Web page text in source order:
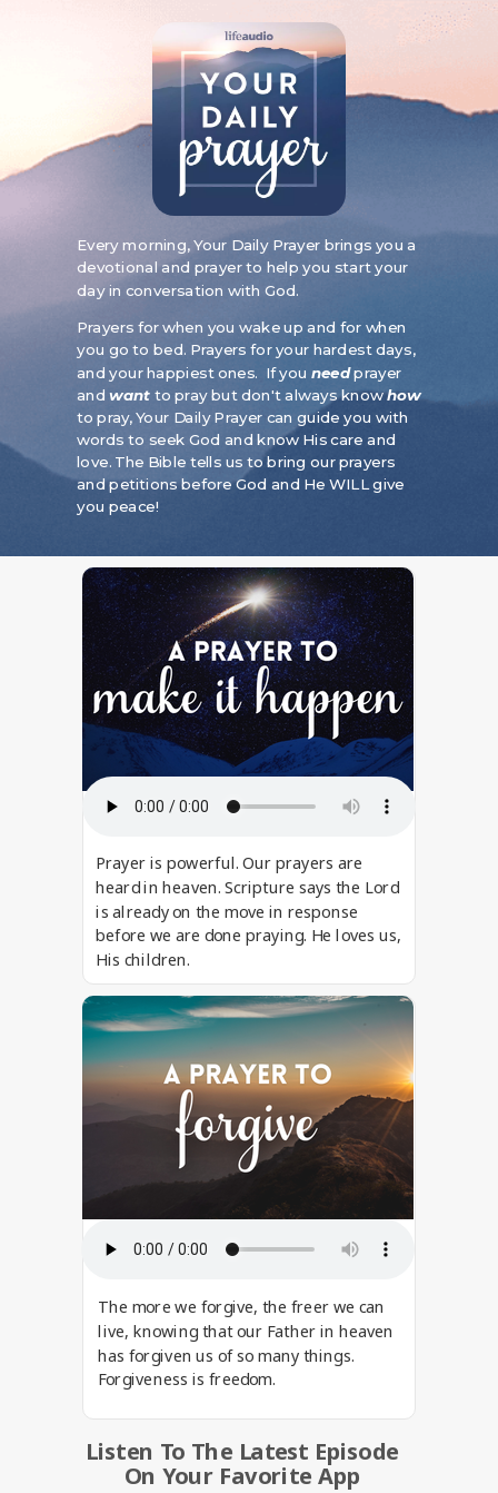
Every morning, Your Daily Prayer brings you a
devotional and prayer to help you start your
day in conversation with God.
Prayers for when you wake up and for when
you go to bed. Prayers for your hardest days,
and your happiest ones. If you needprayer
andwant to pray but don't always knowhow
to pray, Your Daily Prayer can guide you with
words to seek God and know His care and
love. The Bible tells us to bring our prayers
and petitions before God and He WILL give
you peace!
Prayer is powerful. Our prayers are
heard in heaven. Scripture says the Lord
is already on the move in response
before we are done praying. He loves us,
His children.
The more we forgive, the freer we can
live, knowing that our Father in heaven
has forgiven us of so many things.
Forgiveness is freedom.
Listen To The Latest Episode
On Your Favorite App